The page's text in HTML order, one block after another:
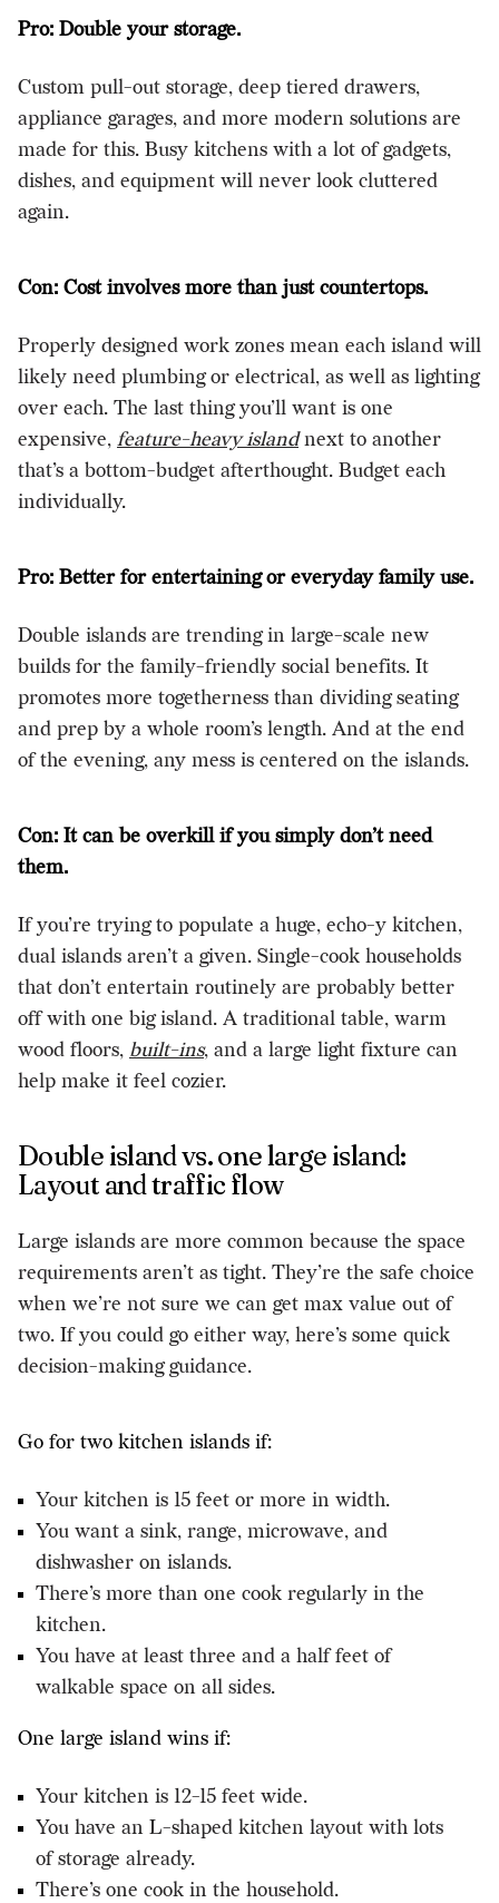
Pro: Double your storage.
Custom pull-out storage, deep tiered drawers,
appliance garages, and more modern solutions are
made for this. Busy kitchens with a lot of gadgets,
dishes, and equipment will never look cluttered
again.
Con: Cost involves more than just countertops.
Properly designed work zones mean each island will
likely need plumbing or electrical, as well as lighting
over each. The last thing you’ll want is one
expensive, feature-heavy islandnext to another
that’s a bottom-budget afterthought. Budget each
individually.
Pro: Better for entertaining or everyday family use.
Double islands are trending in large-scale new
builds for the family-friendly social benefits. It
promotes more togetherness than dividing seating
and prep by a whole room’s length. And at the end
of the evening, any mess is centered on the islands.
Con: It can be overkill if you simply don’t need
them.
If you’re trying to populate a huge, echo-y kitchen,
dual islands aren’t a given. Single-cook households
that don’t entertain routinely are probably better
off with one big island. A traditional table, warm
wood floors, built-ins, and a large light fixture can
help make it feel cozier.
Double island vs. one large island:
Layout and traffic flow
Large islands are more common because the space
requirements aren’t as tight. They’re the safe choice
when we’re not sure we can get max value out of
two. If you could go either way, here’s some quick
decision-making guidance.
Go for two kitchen islands if:
Your kitchen is 15 feet or more in width.
You want a sink, range, microwave, and
dishwasher on islands.
There’s more than one cook regularly in the
kitchen.
You have at least three and a half feet of
walkable space on all sides.
One large island wins if:
Your kitchen is 12-15 feet wide.
You have an L-shaped kitchen layout with lots
of storage already.
There’s one cook in the household.